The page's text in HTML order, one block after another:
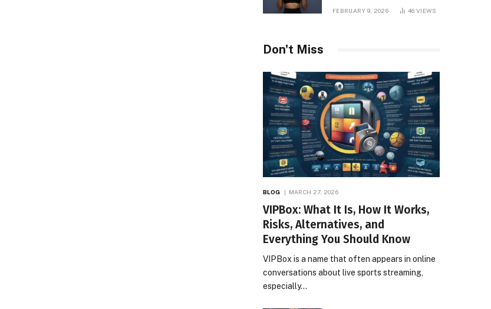
the Adult Content
FEBRUARY 9, 2026 46VIEWS
Don't Miss
BLOG MARCH 27, 2026
VIPBox: What It Is, How It Works,
Risks, Alternatives, and
Everything You Should Know
VIPBox is a name that often appears in online
conversations about live sports streaming,
especially…